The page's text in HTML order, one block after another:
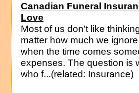
Canadian Funeral
Love
Most of us don't like
matter how much we
when the time comes
expenses. The question is
who f...(related: Insurance)